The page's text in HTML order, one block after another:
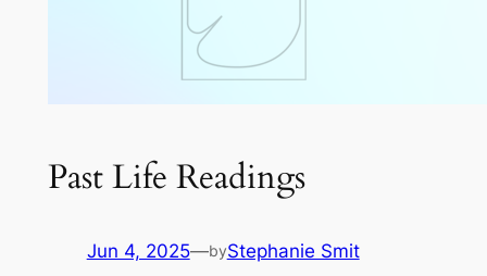
Past Life Readings
Jun 4, 2025—byStephanie Smit